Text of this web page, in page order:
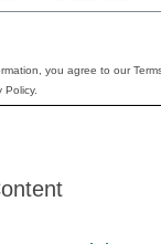
you agree to our
Policy.